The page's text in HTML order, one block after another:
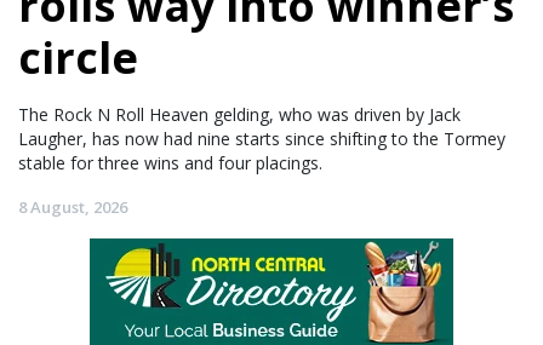
circle
The Rock N Roll Heaven gelding, who was driven by Jack
Laugher, has now had nine starts since shifting to the Tormey
stable for three wins and four placings.
8 August, 2026